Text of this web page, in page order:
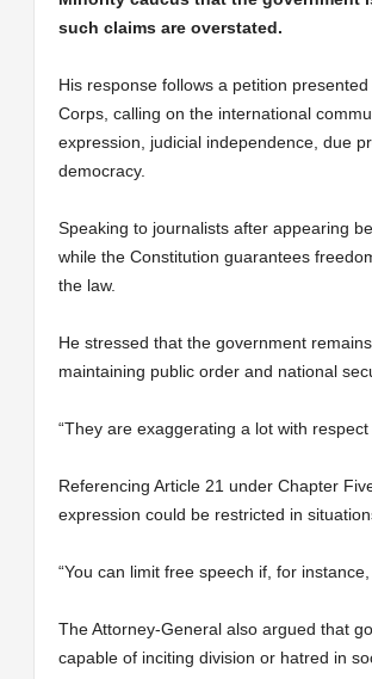
such claims are overstated.
His response follows a petition
Corps, calling on the international
expression, judicial independence, due
democracy.
Speaking to journalists after appearing
while the Constitution guarantees
the law.
He stressed that the government
maintaining public order and national
“They are exaggerating a lot with
Referencing Article 21 under Chapter
expression could be restricted in
“You can limit free speech if, for
The Attorney-General also argued that
capable of inciting division or hatred in